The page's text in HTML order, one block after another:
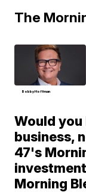
The
Bobby Hoffman
Would
business,
47's
Morning